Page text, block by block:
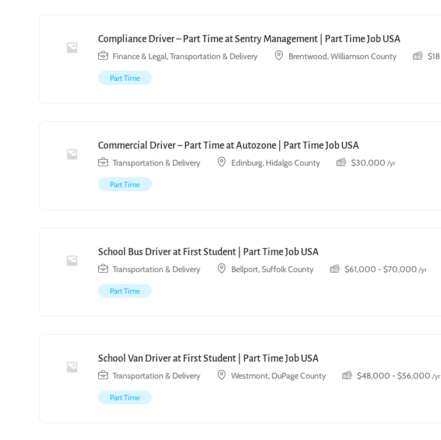
Compliance Driver – Part Time at Sentry Management | Part Time Job USA
Finance & Legal,Transportation & Delivery Brentwood, Williamson County $18
Part Time
Commercial Driver – Part Time at Autozone | Part Time Job USA
Transportation & Delivery
Edinburg, Hidalgo County $30,000 /yr
Part Time
School Bus Driver at First Student | Part Time Job USA
Transportation & Delivery
Bellport, Suffolk County $61,000 - $70,000 /yr
Part Time
School Van Driver at First Student | Part Time Job USA
Transportation & Delivery
Westmont, DuPage County $48,000 - $56,000 /yr
Part Time